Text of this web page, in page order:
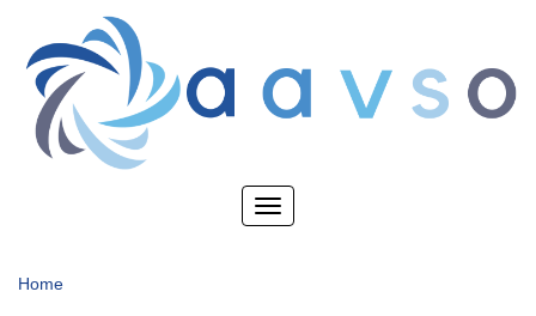
main
content
Toggle
Home